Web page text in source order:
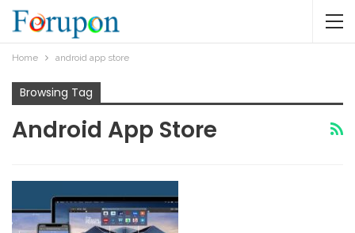
Home android app store
Browsing Tag
Android App Store